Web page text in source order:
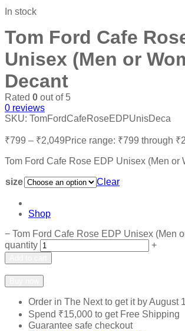
In stock
Tom Ford Cafe
Unisex (Men or
Decant
Rated 0 out of 5
0 reviews
SKU: TomFordCafeRoseEDPUnisDeca
₹799 – ₹2,049Price range: ₹799 through
Tom Ford Cafe Rose EDP Unisex (Men or
size Clear
Shop
− Tom Ford Cafe Rose EDP Unisex (Men
quantity
+
Order in The Nextto get it byAugust
Spend ₹15,000 to get Free Shipping
Guarantee safe checkout